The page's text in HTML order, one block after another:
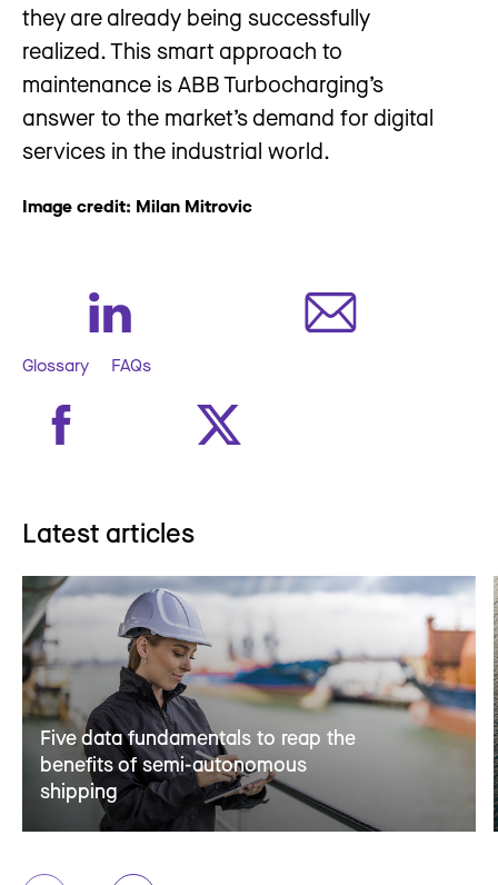
they are already being successfully
realized. This smart approach to
maintenance is ABB Turbocharging’s
answer to the market’s demand for digital
services in the industrial world.
Image credit: Milan Mitrovic
Glossary FAQs
Latest articles
Five data fundamentals to reap the
benefits of semi-autonomous
shipping